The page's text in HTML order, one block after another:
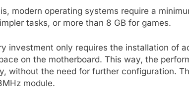
modern operating systems require a
tasks, or more than 8 GB for games.
investment only requires the installation of
on the motherboard. This way, the
without the need for further configuration.
module.